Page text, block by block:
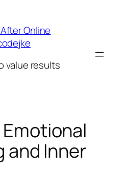
Online
value results
Emotional
and Inner